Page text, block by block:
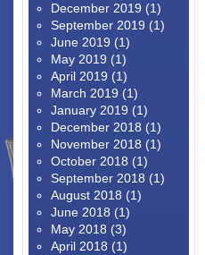
December 2019 (1)
September 2019 (1)
June 2019 (1)
May 2019 (1)
April 2019 (1)
March 2019 (1)
January 2019 (1)
December 2018 (1)
November 2018 (1)
October 2018 (1)
September 2018 (1)
August 2018 (1)
June 2018 (1)
May 2018 (3)
April 2018 (1)